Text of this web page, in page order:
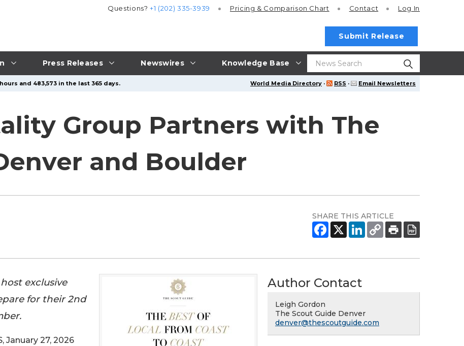
Press Releases Newswires Knowledge Base
Questions?+1 (202) 335-3939 Pricing & Comparison Chart Contact Log In
Submit Release
World Media Directory · RSS · Email Newsletters
and 483,573 in the last 365 days.
Group Partners with The
and Boulder
SHARE THIS ARTICLE
exclusive
for their 2nd
January 27, 2026
Author Contact
Leigh Gordon
The Scout Guide Denver
denver@thescoutguide.com